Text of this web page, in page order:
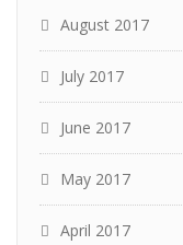
August 2017
July 2017
June 2017
May 2017
April 2017